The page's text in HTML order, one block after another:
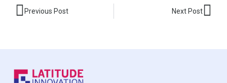
Prev
Previous Post Next Post